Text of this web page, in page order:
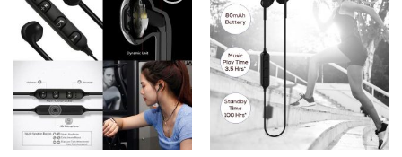
Add to
Wishlist
Add to
Wishlist